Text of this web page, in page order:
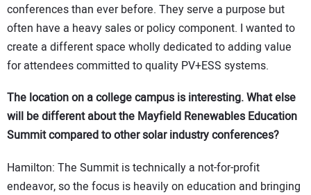
conferences than ever before. They serve a purpose but
often have a heavy sales or policy component. I wanted to
create a different space wholly dedicated to adding value
for attendees committed to quality PV+ESS systems.
The location on a college campus is interesting. What else
will be different about the Mayfield Renewables Education
Summit compared to other solar industry conferences?
Hamilton: The Summit is technically a not-for-profit
endeavor, so the focus is heavily on education and bringing